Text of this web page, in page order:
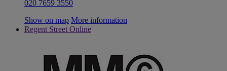
020 7659 3550
Show on map More information
Regent Street Online